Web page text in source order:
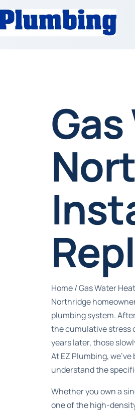
Home/Gas Water
Northridge
plumbing system.
the cumulative stress
years later, those
At EZ Plumbing,
understand the
Whether you own a
one of the high-